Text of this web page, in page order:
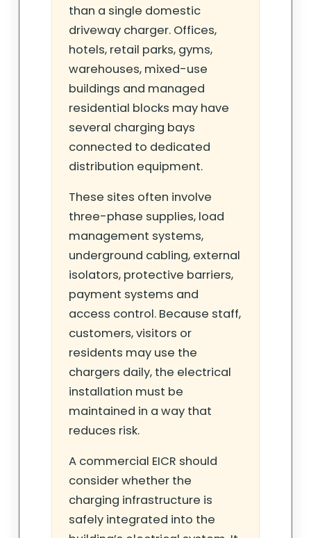
than a single domestic
driveway charger. Offices,
hotels, retail parks, gyms,
warehouses, mixed-use
buildings and managed
residential blocks may have
several charging bays
connected to dedicated
distribution equipment.
These sites often involve
three-phase supplies, load
management systems,
underground cabling, external
isolators, protective barriers,
payment systems and
access control. Because staff,
customers, visitors or
residents may use the
chargers daily, the electrical
installation must be
maintained in a way that
reduces risk.
A commercial EICR should
consider whether the
charging infrastructure is
safely integrated into the